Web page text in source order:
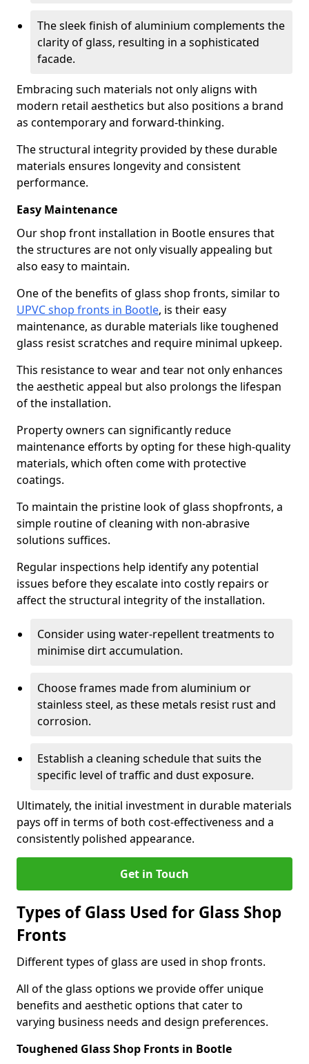
The sleek finish of aluminium complements the
clarity of glass, resulting in a sophisticated
facade.
Embracing such materials not only aligns with
modern retail aesthetics but also positions a brand
as contemporary and forward-thinking.
The structural integrity provided by these durable
materials ensures longevity and consistent
performance.
Easy Maintenance
Our shop front installation in Bootle ensures that
the structures are not only visually appealing but
also easy to maintain.
One of the benefits of glass shop fronts, similar to
UPVC shop fronts in Bootle, is their easy
maintenance, as durable materials like toughened
glass resist scratches and require minimal upkeep.
This resistance to wear and tear not only enhances
the aesthetic appeal but also prolongs the lifespan
of the installation.
Property owners can significantly reduce
maintenance efforts by opting for these high-quality
materials, which often come with protective
coatings.
To maintain the pristine look of glass shopfronts, a
simple routine of cleaning with non-abrasive
solutions suffices.
Regular inspections help identify any potential
issues before they escalate into costly repairs or
affect the structural integrity of the installation.
Consider using water-repellent treatments to
minimise dirt accumulation.
Choose frames made from aluminium or
stainless steel, as these metals resist rust and
corrosion.
Establish a cleaning schedule that suits the
specific level of traffic and dust exposure.
Ultimately, the initial investment in durable materials
pays off in terms of both cost-effectiveness and a
consistently polished appearance.
Get in Touch
Types of Glass Used for Glass Shop
Fronts
Different types of glass are used in shop fronts.
All of the glass options we provide offer unique
benefits and aesthetic options that cater to
varying business needs and design preferences.
Toughened Glass Shop Fronts in Bootle